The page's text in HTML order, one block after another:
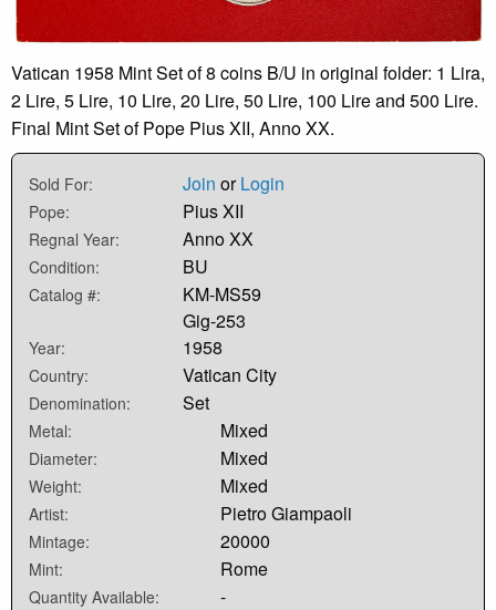
Vatican 1958 Mint Set of 8 coins B/U in original folder: 1 Lira,
2 Lire, 5 Lire, 10 Lire, 20 Lire, 50 Lire, 100 Lire and 500 Lire.
Final Mint Set of Pope Pius XII, Anno XX.
Sold For: Join orLogin
Pope: Pius XII
Regnal Year: Anno XX
Condition: BU
Catalog #:
KM-MS59
Gig-253
Year: 1958
Country: Vatican City
Denomination: Set
Metal: Mixed
Diameter: Mixed
Weight: Mixed
Artist: Pietro Giampaoli
Mintage: 20000
Mint: Rome
Quantity Available: -